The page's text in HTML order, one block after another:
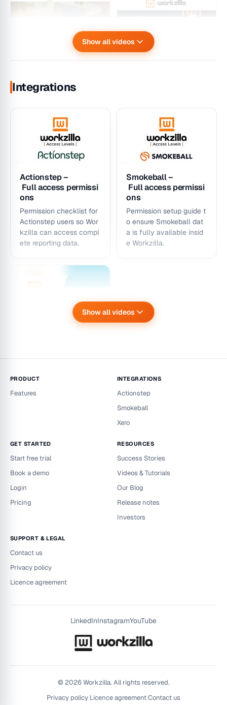
Targets – Dashboard
Introduction &
walkthrough of the
Targets Dashboard in
Workzilla
introduction &
Walkthrough
How stagnation rules w
ork, how to filter the ch
art, and how to drill into
– Dashboard
Introduction &
An introduction and
walkthrough of the
Workzilla Unrealised
How to set up teams
Create teams, assign me
rol secure team-
level data visibility.
In Depth: How to rea
dive interpretation guide
for target charts, actuals
, and progress behaviors.
Show all videos
Integrations
Actionstep –
Full access permissi
ons
Permission checklist for
Actionstep users so Wor
kzilla can access compl
ete reporting data.
Smokeball –
Full access permissi
ons
Permission setup guide t
o ensure Smokeball dat
a is fully available insid
e Workzilla.
ng Xero and importing sa
lary data into Workzilla r
Show all videos
PRODUCT
Features
INTEGRATIONS
Actionstep
Smokeball
Xero
GET STARTED
Start free trial
Book a demo
Login
Pricing
RESOURCES
Success Stories
Videos & Tutorials
Our Blog
Release notes
Investors
SUPPORT & LEGAL
Contact us
Privacy policy
Licence agreement
LinkedInInstagramYouTube
© 2026Workzilla. All rights reserved.
Privacy policy Licence agreementContact us